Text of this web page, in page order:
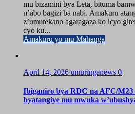
mu bizamini bya Leta, bituma
n’abo bagizi ba nabi. Amakuru
z’umutekano agaragaza ko icyo
cyo ku...
Amakuru yo mu Mahanga
April 14, 2026 umuringanews 0
Ibiganiro bya RDC na AFC/M23
byatangiye mu mwuka